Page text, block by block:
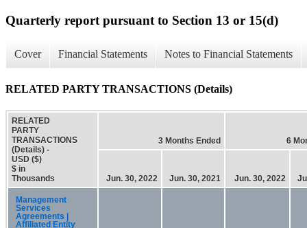
Quarterly report pursuant to Section 13 or 15(d)
Cover Financial Statements Notes to Financial Statements
RELATED PARTY TRANSACTIONS (Details)
RELATED
PARTY
TRANSACTIONS
(Details) -
USD ($)
$ in
Thousands
3 Months Ended 6
Jun. 30, 2022 Jun. 30, 2021 Jun. 30, 2022
Management
Services
Agreements |
Affiliated Entity